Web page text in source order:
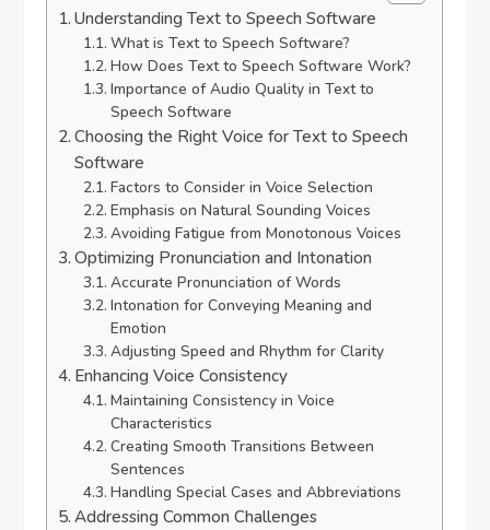
Understanding Text to Speech Software
What is Text to Speech Software?
How Does Text to Speech Software Work?
Importance of Audio Quality in Text to
Speech Software
Choosing the Right Voice for Text to Speech
Software
Factors to Consider in Voice Selection
Emphasis on Natural Sounding Voices
Avoiding Fatigue from Monotonous Voices
Optimizing Pronunciation and Intonation
Accurate Pronunciation of Words
Intonation for Conveying Meaning and
Emotion
Adjusting Speed and Rhythm for Clarity
Enhancing Voice Consistency
Maintaining Consistency in Voice
Characteristics
Creating Smooth Transitions Between
Sentences
Handling Special Cases and Abbreviations
Addressing Common Challenges